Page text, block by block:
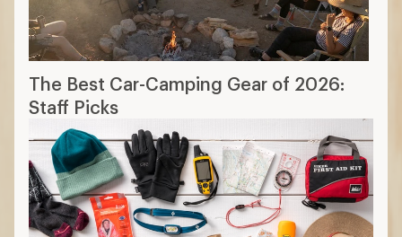
The Best Car-Camping Gear of 2026:
Staff Picks